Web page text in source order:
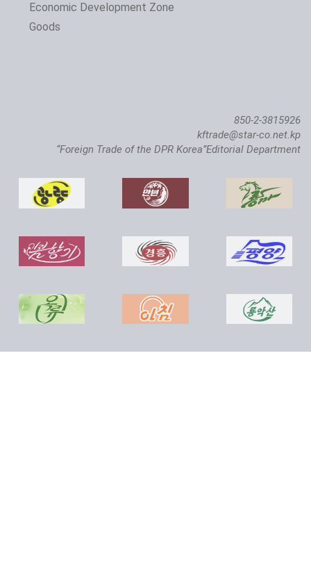
Economic Development Zone
Goods
850-2-3815926
kftrade@star-co.net.kp
“Foreign Trade of the DPR Korea”Editorial Department